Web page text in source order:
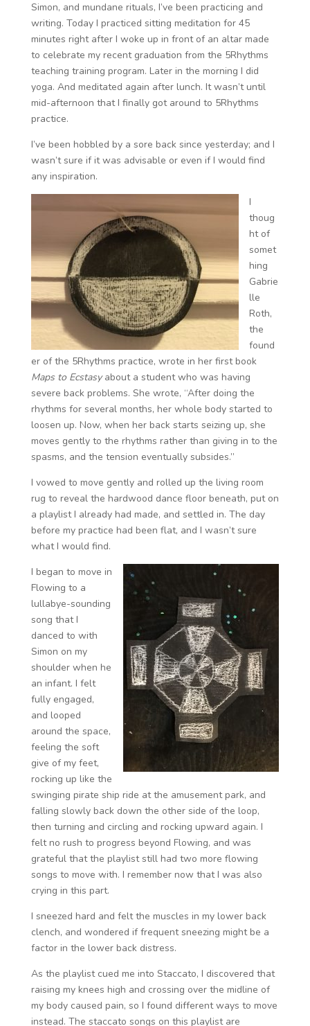
Simon, and mundane rituals, I’ve been practicing and
writing. Today I practiced sitting meditation for 45
minutes right after I woke up in front of an altar made
to celebrate my recent graduation from the 5Rhythms
teaching training program. Later in the morning I did
yoga. And meditated again after lunch. It wasn’t until
mid-afternoon that I finally got around to 5Rhythms
practice.
I’ve been hobbled by a sore back since yesterday; and I
wasn’t sure if it was advisable or even if I would find
any inspiration.
I
thoug
ht of
somet
hing
Gabrie
lle
Roth,
the
found
er of the 5Rhythms practice, wrote in her first book
Maps to Ecstasyabout a student who was having
severe back problems. She wrote, “After doing the
rhythms for several months, her whole body started to
loosen up. Now, when her back starts seizing up, she
moves gently to the rhythms rather than giving in to the
spasms, and the tension eventually subsides.”
I vowed to move gently and rolled up the living room
rug to reveal the hardwood dance floor beneath, put on
a playlist I already had made, and settled in. The day
before my practice had been flat, and I wasn’t sure
what I would find.
I began to move in
Flowing to a
lullabye-sounding
song that I
danced to with
Simon on my
shoulder when he
an infant. I felt
fully engaged,
and looped
around the space,
feeling the soft
give of my feet,
rocking up like the
swinging pirate ship ride at the amusement park, and
falling slowly back down the other side of the loop,
then turning and circling and rocking upward again. I
felt no rush to progress beyond Flowing, and was
grateful that the playlist still had two more flowing
songs to move with. I remember now that I was also
crying in this part.
I sneezed hard and felt the muscles in my lower back
clench, and wondered if frequent sneezing might be a
factor in the lower back distress.
As the playlist cued me into Staccato, I discovered that
raising my knees high and crossing over the midline of
my body caused pain, so I found different ways to move
instead. The staccato songs on this playlist are